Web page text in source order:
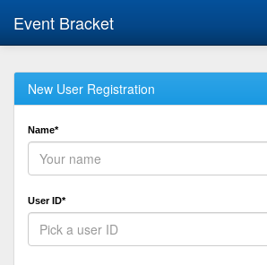
Event Bracket
New User Registration
Name*
User ID*